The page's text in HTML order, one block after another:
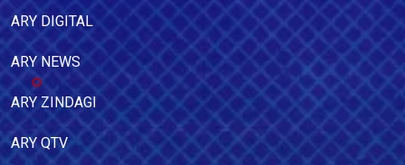
ARY DIGITAL
ARY NEWS
ARY ZINDAGI
ARY QTV